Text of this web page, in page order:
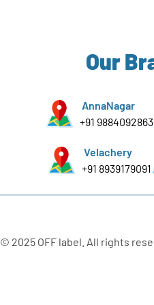
Our
AnnaNagar
+91 9884092863
Velachery
+91 8939179091
© 2025 OFF label. All rights